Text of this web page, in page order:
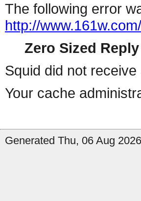
The following error
http://
Zero Sized Reply
Squid did not
Your cache
Generated Thu, 06 Aug